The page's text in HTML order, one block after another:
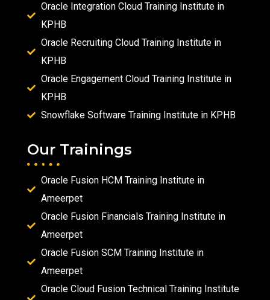
Oracle Integration Cloud Training Institute in
KPHB
Oracle Recruiting Cloud Training Institute in
KPHB
Oracle Engagement Cloud Training Institute in
KPHB
Snowflake Software Training Institute in KPHB
Our Trainings
Oracle Fusion HCM Training Institute in
Ameerpet
Oracle Fusion Financials Training Institute in
Ameerpet
Oracle Fusion SCM Training Institute in
Ameerpet
Oracle Cloud Fusion Technical Training Institute